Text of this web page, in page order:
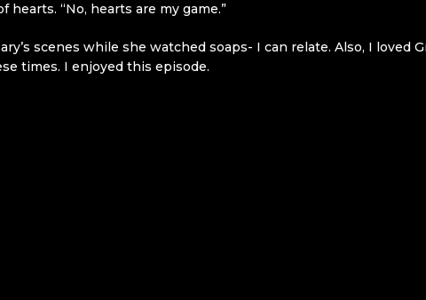
hearts. “No, hearts are my game.”
scenes while she watched soaps- I can relate. Also, I loved
times. I enjoyed this episode.